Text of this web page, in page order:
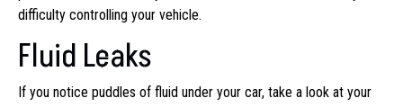
difficulty controlling your vehicle.
Fluid Leaks
If you notice puddles of fluid under your car, take a look at your